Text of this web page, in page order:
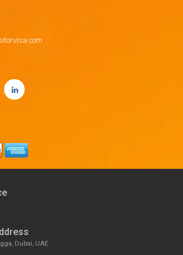
Dubai, UAE